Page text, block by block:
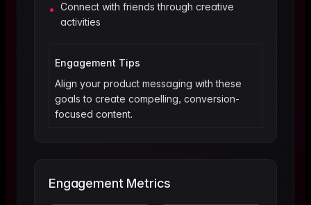
• Connect with friends through creative
activities
Engagement Tips
Align your product messaging with these
goals to create compelling, conversion-
focused content.
Engagement Metrics